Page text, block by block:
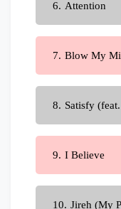
Attention
Blow My
Satisfy
I Believe
Jireh (My